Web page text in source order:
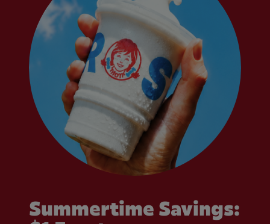
Summertime Savings: